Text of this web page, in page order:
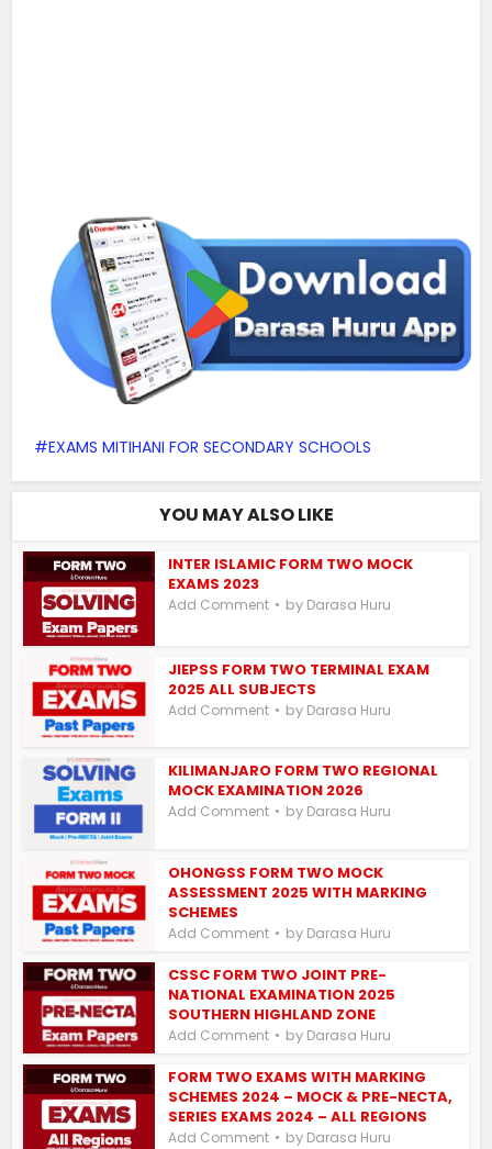
EXAMS MITIHANI FOR SECONDARY SCHOOLS
YOU MAY ALSO LIKE
INTER ISLAMIC FORM TWO MOCK
EXAMS 2023
Add Comment by Darasa Huru
JIEPSS FORM TWO TERMINAL EXAM
2025 ALL SUBJECTS
Add Comment by Darasa Huru
KILIMANJARO FORM TWO REGIONAL
MOCK EXAMINATION 2026
Add Comment by Darasa Huru
OHONGSS FORM TWO MOCK
ASSESSMENT 2025 WITH MARKING
SCHEMES
Add Comment by Darasa Huru
CSSC FORM TWO JOINT PRE-
NATIONAL EXAMINATION 2025
SOUTHERN HIGHLAND ZONE
Add Comment by Darasa Huru
FORM TWO EXAMS WITH MARKING
SCHEMES 2024 – MOCK & PRE-NECTA,
SERIES EXAMS 2024 – ALL REGIONS
Add Comment by Darasa Huru